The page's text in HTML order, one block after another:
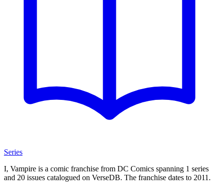
Series
I, Vampire is a comic franchise from DC Comics spanning 1 series
and 20 issues catalogued on VerseDB. The franchise dates to 2011.